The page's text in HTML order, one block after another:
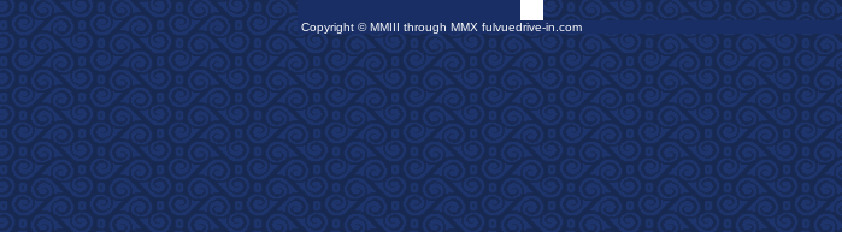
Copyright © MMIII through MMX fulvuedrive-in.com